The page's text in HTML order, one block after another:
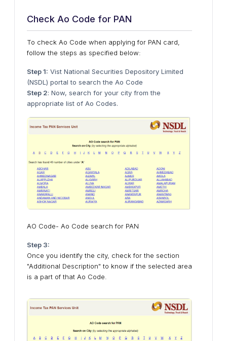
Check Ao Code for PAN
To check Ao Code when applying for PAN card,
follow the steps as specified below:
Step 1: Vist National Securities Depository Limited
(NSDL) portal to search the Ao Code
Step 2: Now, search for your city from the
appropriate list of Ao Codes.
AO Code- Ao Code search for PAN
Step 3:
Once you identify the city, check for the section
"Additional Description" to know if the selected area
is a part of that Ao Code.